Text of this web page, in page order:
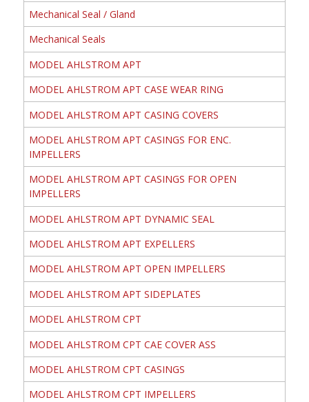
Mechanical Seal / Gland
Mechanical Seals
MODEL AHLSTROM APT
MODEL AHLSTROM APT CASE WEAR RING
MODEL AHLSTROM APT CASING COVERS
MODEL AHLSTROM APT CASINGS FOR ENC.
IMPELLERS
MODEL AHLSTROM APT CASINGS FOR OPEN
IMPELLERS
MODEL AHLSTROM APT DYNAMIC SEAL
MODEL AHLSTROM APT EXPELLERS
MODEL AHLSTROM APT OPEN IMPELLERS
MODEL AHLSTROM APT SIDEPLATES
MODEL AHLSTROM CPT
MODEL AHLSTROM CPT CAE COVER ASS
MODEL AHLSTROM CPT CASINGS
MODEL AHLSTROM CPT IMPELLERS